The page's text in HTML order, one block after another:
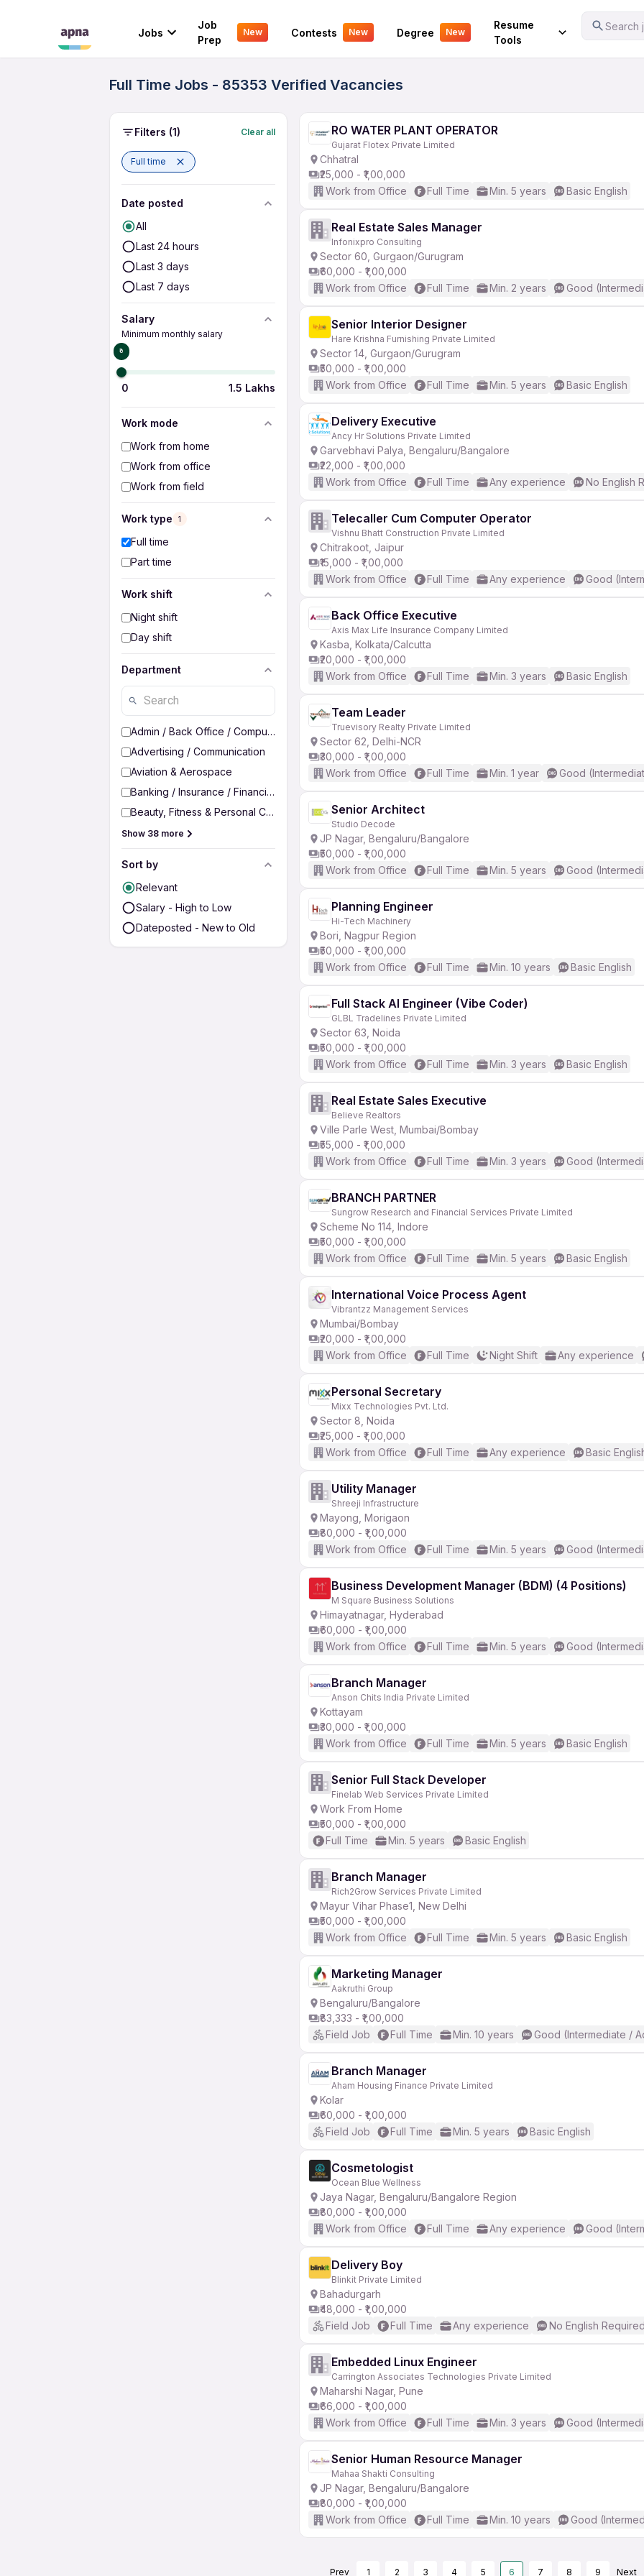
Jobs
Job
Prep
New Contests New Degree New
Resume
Tools
Search
Your Experience
Full Time Jobs - 85353 Verified Vacancies
Filters (1) Clear all
Full time
Date posted
All
Last 24 hours
Last 3 days
Last 7 days
Salary
Minimum monthly salary
₹0
0 1.5 Lakhs
Work mode
Work from home
Work from office
Work from field
Work type 1
Full time
Part time
Work shift
Night shift
Day shift
Department
Admin / Back Office / Computer Operator
Advertising / Communication
Aviation & Aerospace
Banking / Insurance / Financial Services
Beauty, Fitness & Personal Care
Show 38 more
Sort by
Relevant
Salary - High to Low
Dateposted - New to Old
RO WATER PLANT OPERATOR
Gujarat Flotex Private Limited
Chhatral
₹25,000 - ₹1,00,000
Work from Office
Full Time Min. 5 years Basic English
Real Estate Sales Manager
Infonixpro Consulting
Sector 60, Gurgaon/Gurugram
₹60,000 - ₹1,00,000
Work from Office
Full Time Min. 2 years Good
Senior Interior Designer
Hare Krishna Furnishing Private Limited
Sector 14, Gurgaon/Gurugram
₹50,000 - ₹1,00,000
Work from Office
Full Time Min. 5 years Basic English
Delivery Executive
Ancy Hr Solutions Private Limited
Garvebhavi Palya, Bengaluru/Bangalore
₹22,000 - ₹1,00,000
Work from Office
Full Time Any experience No English
Telecaller Cum Computer Operator
Vishnu Bhatt Construction Private Limited
Chitrakoot, Jaipur
₹15,000 - ₹1,00,000
Work from Office
Full Time Any experience Good
Back Office Executive
Axis Max Life Insurance Company Limited
Kasba, Kolkata/Calcutta
₹20,000 - ₹1,00,000
Work from Office
Full Time Min. 3 years Basic English
Team Leader
Truevisory Realty Private Limited
Sector 62, Delhi-NCR
₹30,000 - ₹1,00,000
Work from Office
Full Time Min. 1 year Good
Senior Architect
Studio Decode
JP Nagar, Bengaluru/Bangalore
₹50,000 - ₹1,00,000
Work from Office
Full Time Min. 5 years Good
Planning Engineer
Hi-Tech Machinery
Bori, Nagpur Region
₹50,000 - ₹1,00,000
Work from Office
Full Time Min. 10 years Basic English
Full Stack AI Engineer (Vibe Coder)
GLBL Tradelines Private Limited
Sector 63, Noida
₹50,000 - ₹1,00,000
Work from Office
Full Time Min. 3 years Basic English
Real Estate Sales Executive
Believe Realtors
Ville Parle West, Mumbai/Bombay
₹55,000 - ₹1,00,000
Work from Office
Full Time Min. 3 years Good
BRANCH PARTNER
Sungrow Research and Financial Services Private Limited
Scheme No 114, Indore
₹50,000 - ₹1,00,000
Work from Office
Full Time Min. 5 years Basic English
International Voice Process Agent
Vibrantzz Management Services
Mumbai/Bombay
₹20,000 - ₹1,00,000
Work from Office
Full Time Night Shift Any experience
Personal Secretary
Mixx Technologies Pvt. Ltd.
Sector 8, Noida
₹25,000 - ₹1,00,000
Work from Office
Full Time Any experience Basic
Utility Manager
Shreeji Infrastructure
Mayong, Morigaon
₹80,000 - ₹1,00,000
Work from Office
Full Time Min. 5 years Good
Business Development Manager (BDM) (4 Positions)
M Square Business Solutions
Himayatnagar, Hyderabad
₹60,000 - ₹1,00,000
Work from Office
Full Time Min. 5 years Good
Branch Manager
Anson Chits India Private Limited
Kottayam
₹30,000 - ₹1,00,000
Work from Office
Full Time Min. 5 years Basic English
Senior Full Stack Developer
Finelab Web Services Private Limited
Work From Home
₹50,000 - ₹1,00,000
Full Time
Min. 5 years Basic English
Branch Manager
Rich2Grow Services Private Limited
Mayur Vihar Phase1, New Delhi
₹50,000 - ₹1,00,000
Work from Office
Full Time Min. 5 years Basic English
Marketing Manager
Aakruthi Group
Bengaluru/Bangalore
₹83,333 - ₹1,00,000
Field Job
Full Time Min. 10 years Good (Intermediate /
Branch Manager
Aham Housing Finance Private Limited
Kolar
₹60,000 - ₹1,00,000
Field Job
Full Time Min. 5 years Basic English
Cosmetologist
Ocean Blue Wellness
Jaya Nagar, Bengaluru/Bangalore Region
₹80,000 - ₹1,00,000
Work from Office
Full Time Any experience Good
Delivery Boy
Blinkit Private Limited
Bahadurgarh
₹48,000 - ₹1,00,000
Field Job
Full Time Any experience No English Required
Embedded Linux Engineer
Carrington Associates Technologies Private Limited
Maharshi Nagar, Pune
₹66,000 - ₹1,00,000
Work from Office
Full Time Min. 3 years Good
Senior Human Resource Manager
Mahaa Shakti Consulting
JP Nagar, Bengaluru/Bangalore
₹80,000 - ₹1,00,000
Work from Office
Full Time Min. 10 years Good
Prev 1 2 3 4 5 6 7 8 9 Next